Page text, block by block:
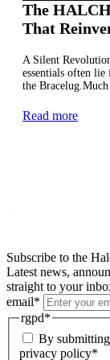
The
That
A Silent
essentials often
the
Read more
Subscribe to the
Latest news,
straight to your
email*
rgpd*
By
privacy policy*